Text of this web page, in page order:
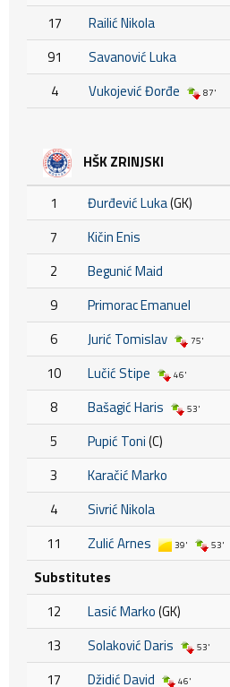
17
Railić Nikola
91
Savanović Luka
4
Vukojević Đorđe 87'
HŠK ZRINJSKI
1 Đurđević Luka(GK)
7
Kičin Enis
2
Begunić Maid
9
Primorac Emanuel
6
Jurić Tomislav 75'
10 Lučić Stipe 46'
8 Bašagić Haris 53'
5 Pupić Toni(C)
3
Karačić Marko
4
Sivrić Nikola
11
Zulić Arnes 39' 53'
Substitutes
12
Lasić Marko(GK)
13
Solaković Daris 53'
17 Džidić David 46'